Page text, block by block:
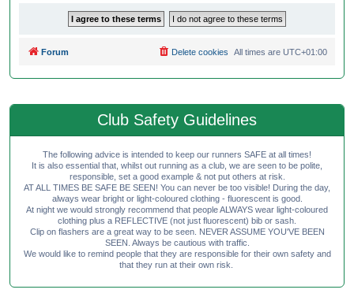
Forum All times are UTC+01:00
Delete cookies
Club Safety Guidelines
The following advice is intended to keep our runners SAFE at all times!
It is also essential that, whilst out running as a club, we are seen to be polite,
responsible, set a good example & not put others at risk.
AT ALL TIMES BE SAFE BE SEEN! You can never be too visible! During the day,
always wear bright or light-coloured clothing - fluorescent is good.
At night we would strongly recommend that people ALWAYS wear light-coloured
clothing plus a REFLECTIVE (not just fluorescent) bib or sash.
Clip on flashers are a great way to be seen. NEVER ASSUME YOU'VE BEEN
SEEN. Always be cautious with traffic.
We would like to remind people that they are responsible for their own safety and
that they run at their own risk.